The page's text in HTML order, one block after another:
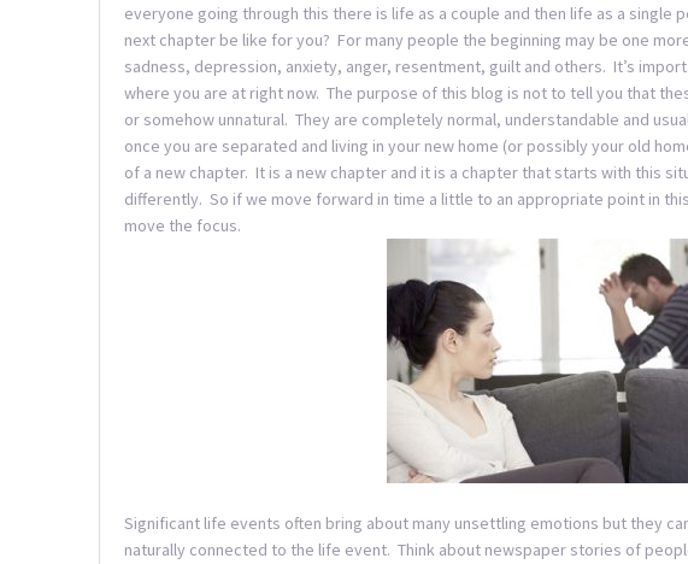
everyone going through this there is life as a couple and then life as a single
next chapter be like for you? For many people the beginning may be one
sadness, depression, anxiety, anger, resentment, guilt and others. It’s
where you are at right now. The purpose of this blog is not to tell you that
or somehow unnatural. They are completely normal, understandable and
once you are separated and living in your new home (or possibly your old
of a new chapter. It is a new chapter and it is a chapter that starts with this
differently. So if we move forward in time a little to an appropriate point in
move the focus.
Significant life events often bring about many unsettling emotions but they
naturally connected to the life event. Think about newspaper stories of